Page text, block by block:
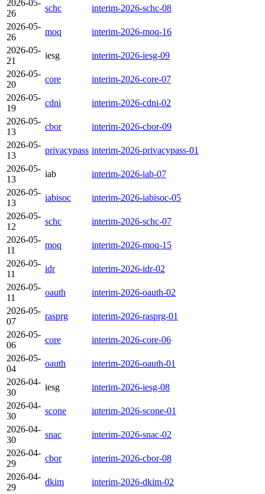
2026-05-
26
schc
interim-2026-schc-08
2026-05-
26
moq
interim-2026-moq-16
2026-05-
21
iesg
interim-2026-iesg-09
2026-05-
20
core
interim-2026-core-07
2026-05-
19
cdni
interim-2026-cdni-02
2026-05-
13
cbor
interim-2026-cbor-09
2026-05-
13
privacypass interim-2026-privacypass-01
2026-05-
13
iab
interim-2026-iab-07
2026-05-
13
iabisoc
interim-2026-iabisoc-05
2026-05-
12
schc
interim-2026-schc-07
2026-05-
11
moq
interim-2026-moq-15
2026-05-
11
idr
interim-2026-idr-02
2026-05-
11
oauth
interim-2026-oauth-02
2026-05-
07
rasprg
interim-2026-rasprg-01
2026-05-
06
core
interim-2026-core-06
2026-05-
04
oauth
interim-2026-oauth-01
2026-04-
30
iesg
interim-2026-iesg-08
2026-04-
30
scone
interim-2026-scone-01
2026-04-
30
snac
interim-2026-snac-02
2026-04-
29
cbor
interim-2026-cbor-08
2026-04-
29
dkim
interim-2026-dkim-02